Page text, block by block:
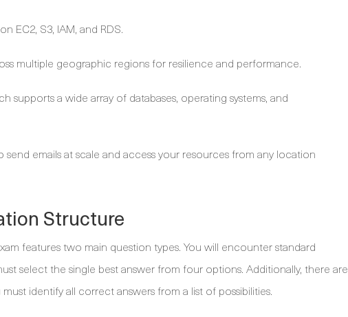
EC2, S3, IAM, and RDS.
multiple geographic regions for resilience and performance.
supports a wide array of databases, operating systems, and
emails at scale and access your resources from any location
Structure
features two main question types. You will encounter standard
select the single best answer from four options. Additionally, there are
identify all correct answers from a list of possibilities.